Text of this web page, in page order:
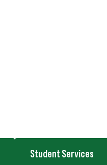
Student Services